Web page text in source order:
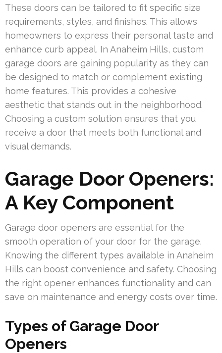
These doors can be tailored to fit specific size
requirements, styles, and finishes. This allows
homeowners to express their personal taste and
enhance curb appeal. In Anaheim Hills, custom
garage doors are gaining popularity as they can
be designed to match or complement existing
home features. This provides a cohesive
aesthetic that stands out in the neighborhood.
Choosing a custom solution ensures that you
receive a door that meets both functional and
visual demands.
Garage Door Openers:
A Key Component
Garage door openers are essential for the
smooth operation of your door for the garage.
Knowing the different types available in Anaheim
Hills can boost convenience and safety. Choosing
the right opener enhances functionality and can
save on maintenance and energy costs over time.
Types of Garage Door
Openers